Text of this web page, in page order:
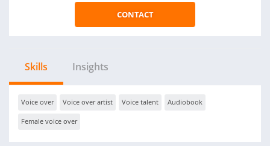
CONTACT
Skills Insights
Voice over Voice over artist Voice talent Audiobook
Female voice over